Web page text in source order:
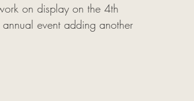
on display on the 4th
event adding another